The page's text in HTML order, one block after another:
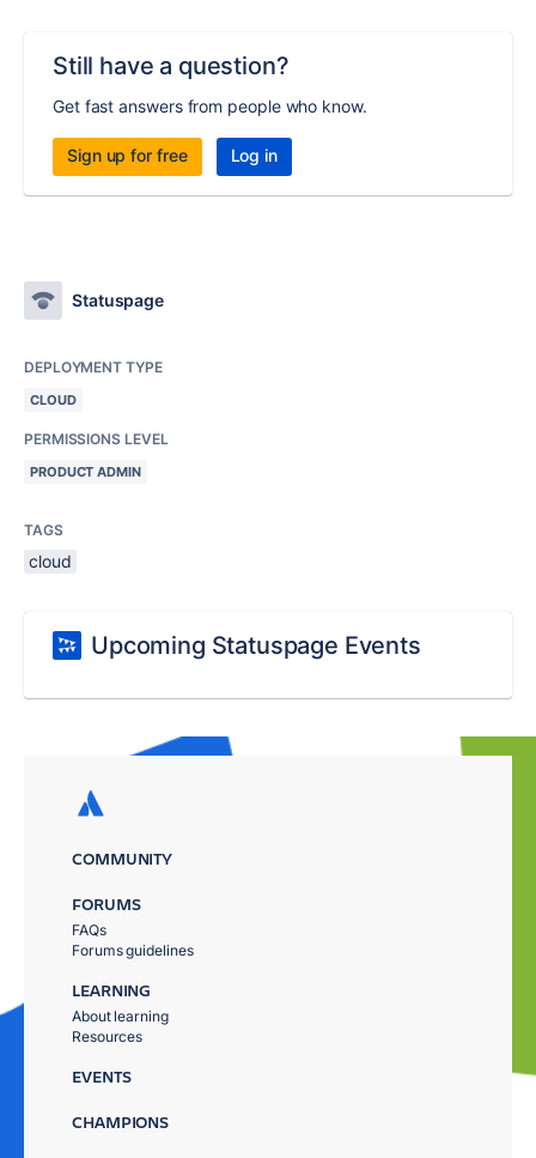
Still have a question?
Get fast answers from people who know.
Sign up for free Log in
Statuspage
DEPLOYMENT TYPE
CLOUD
PERMISSIONS LEVEL
PRODUCT ADMIN
TAGS
cloud
Upcoming Statuspage Events
COMMUNITY
FORUMS
FAQs
Forums guidelines
LEARNING
About learning
Resources
EVENTS
CHAMPIONS